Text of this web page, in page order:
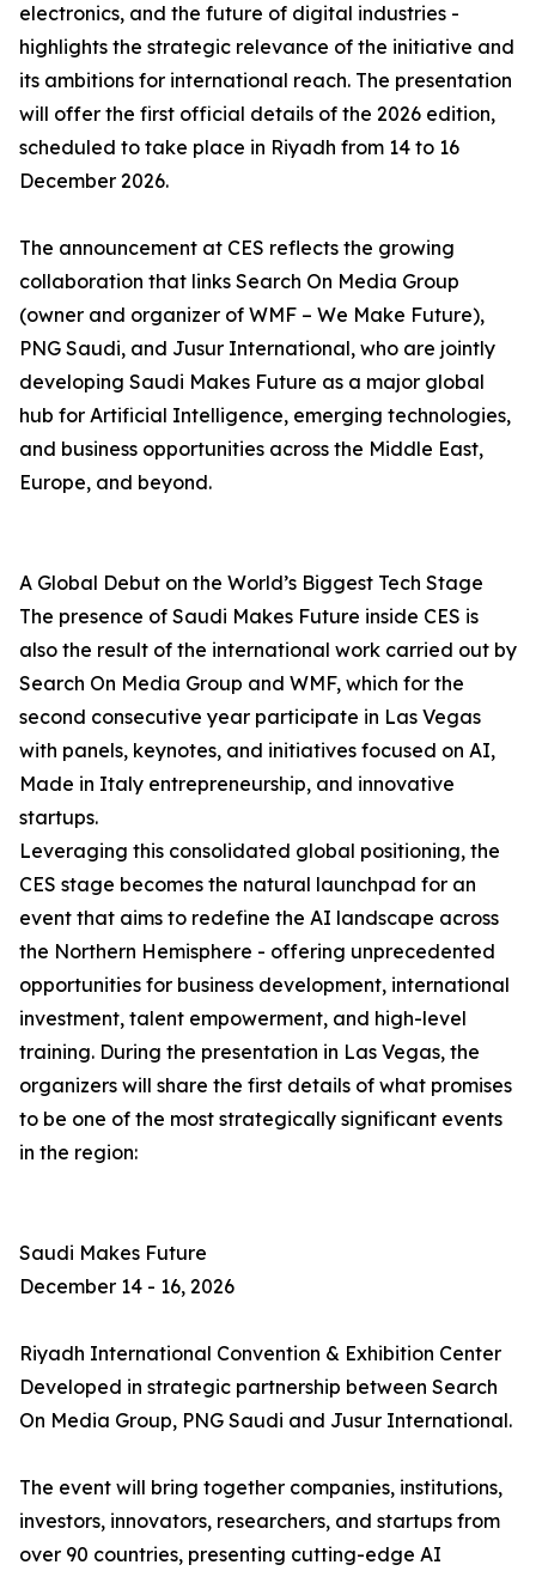
electronics, and the future of digital industries -
highlights the strategic relevance of the initiative and
its ambitions for international reach. The presentation
will offer the first official details of the 2026 edition,
scheduled to take place in Riyadh from 14 to 16
December 2026.
The announcement at CES reflects the growing
collaboration that links Search On Media Group
(owner and organizer of WMF – We Make Future),
PNG Saudi, and Jusur International, who are jointly
developing Saudi Makes Future as a major global
hub for Artificial Intelligence, emerging technologies,
and business opportunities across the Middle East,
Europe, and beyond.
A Global Debut on the World’s Biggest Tech Stage
The presence of Saudi Makes Future inside CES is
also the result of the international work carried out by
Search On Media Group and WMF, which for the
second consecutive year participate in Las Vegas
with panels, keynotes, and initiatives focused on AI,
Made in Italy entrepreneurship, and innovative
startups.
Leveraging this consolidated global positioning, the
CES stage becomes the natural launchpad for an
event that aims to redefine the AI landscape across
the Northern Hemisphere - offering unprecedented
opportunities for business development, international
investment, talent empowerment, and high-level
training. During the presentation in Las Vegas, the
organizers will share the first details of what promises
to be one of the most strategically significant events
in the region:
Saudi Makes Future
December 14 - 16, 2026
Riyadh International Convention & Exhibition Center
Developed in strategic partnership between Search
On Media Group, PNG Saudi and Jusur International.
The event will bring together companies, institutions,
investors, innovators, researchers, and startups from
over 90 countries, presenting cutting-edge AI